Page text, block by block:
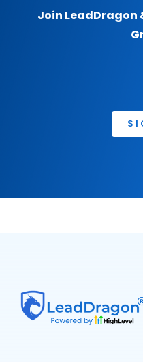
Join LeadDragon